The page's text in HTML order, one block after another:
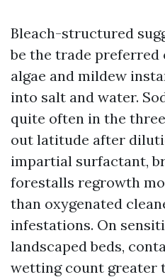
Bleach-structured
be the trade
algae and mildew
into salt and water.
quite often in the
out latitude after
impartial surfactant,
forestalls regrowth
than oxygenated
infestations. On
landscaped beds,
wetting count greater